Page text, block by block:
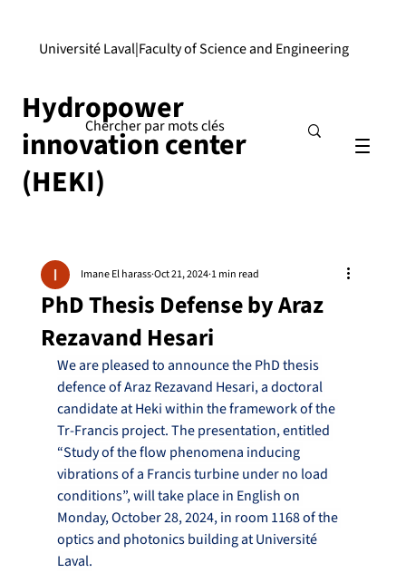
Hydropower
innovation center
(HEKI)
|
Université Laval Faculty of Science and Engineering
PhD Thesis Defense by Araz
Rezavand Hesari
Imane El harassOct 21, 20241 min read
We are pleased to announce the PhD thesis
defence of Araz Rezavand Hesari, a doctoral
candidate at Heki within the framework of the
Tr-Francis project. The presentation, entitled
“Study of the flow phenomena inducing
vibrations of a Francis turbine under no load
conditions”, will take place in English on
Monday, October 28, 2024, in room 1168 of the
optics and photonics building at Université
Laval.